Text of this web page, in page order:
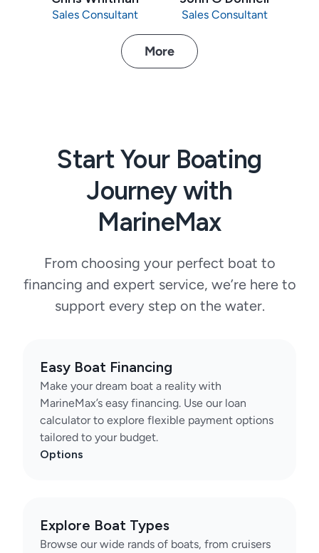
Sales Consultant Sales Consultant
More
Start Your Boating
Journey with
MarineMax
From choosing your perfect boat to
financing and expert service, we’re here to
support every step on the water.
Easy Boat Financing
Make your dream boat a reality with
MarineMax’s easy financing. Use our loan
calculator to explore flexible payment options
tailored to your budget.
Options
Explore Boat Types
Browse our wide rands of boats, from cruisers